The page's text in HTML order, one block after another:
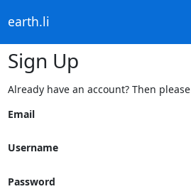
earth.li
Sign Up
Already have an account? Then please
Email
Username
Password